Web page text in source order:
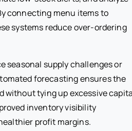
connecting menu items to
systems reduce over-ordering
seasonal supply challenges or
forecasting ensures the
without tying up excessive
inventory visibility
profit margins.